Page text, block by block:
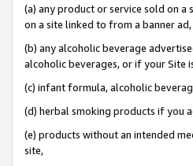
(a) any product or service sold on
on a site linked to from a banner
(b) any alcoholic beverage
alcoholic beverages, or if your Site
(c) infant formula, alcoholic
(d) herbal smoking products if you
(e) products without an intended
site,